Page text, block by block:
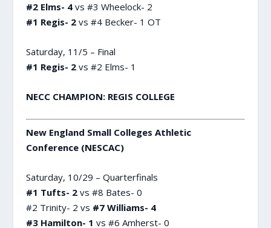
#2 Elms- 4vs #3 Wheelock- 2
#1 Regis- 2vs #4 Becker- 1 OT
Saturday, 11/5 – Final
#1 Regis- 2vs #2 Elms- 1
NECC CHAMPION: REGIS COLLEGE
New England Small Colleges Athletic
Conference (NESCAC)
Saturday, 10/29 – Quarterfinals
#1 Tufts- 2vs #8 Bates- 0
#2 Trinity- 2 vs #7 Williams- 4
#3 Hamilton- 1 vs #6 Amherst- 0